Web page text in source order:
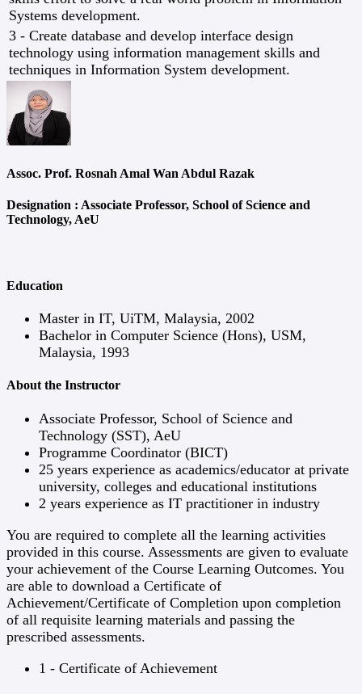
Systems development.
3 - Create database and develop interface design
technology using information management skills and
techniques in Information System development.
Assoc. Prof. Rosnah Amal Wan Abdul Razak
Designation : Associate Professor, School of Science and
Technology, AeU
Education
Master in IT, UiTM, Malaysia, 2002
Bachelor in Computer Science (Hons), USM,
Malaysia, 1993
About the Instructor
Associate Professor, School of Science and
Technology (SST), AeU
Programme Coordinator (BICT)
25 years experience as academics/educator at private
university, colleges and educational institutions
2 years experience as IT practitioner in industry
You are required to complete all the learning activities
provided in this course. Assessments are given to evaluate
your achievement of the Course Learning Outcomes. You
are able to download a Certificate of
Achievement/Certificate of Completion upon completion
of all requisite learning materials and passing the
prescribed assessments.
1 - Certificate of Achievement